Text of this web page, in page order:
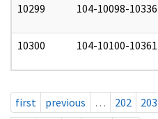
10299 104-10098-10336
10300 104-10100-10361
first previous … 202 203